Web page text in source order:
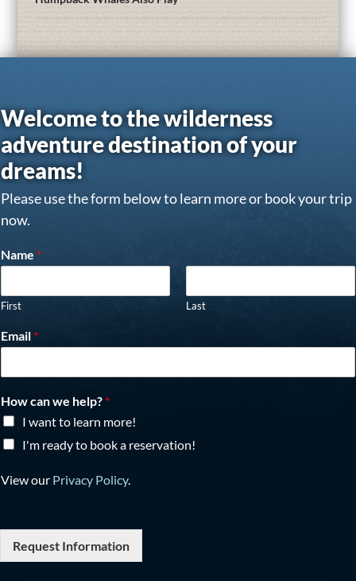
Welcome to the wilderness
adventure destination of your
dreams!
Please use the form below to learn more or book your trip
now.
Name *
First Last
Email *
How can we help? *
I want to learn more!
I'm ready to book a reservation!
View our Privacy Policy.
Request Information